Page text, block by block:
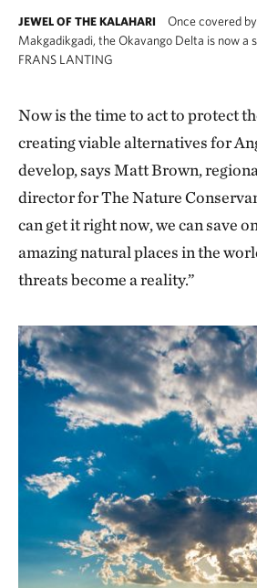
JEWEL OF THE KALAHARI
Once covered
Makgadikgadi, the Okavango Delta is now a
FRANS LANTING
Now is the time to act to protect
creating viable alternatives for
develop, says Matt Brown,
director for The Nature
can get it right now, we can save
amazing natural places in the
threats become a reality.”